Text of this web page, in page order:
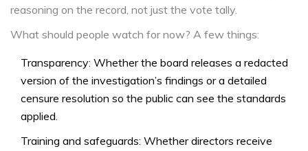
reasoning on the record, not just the vote tally.
What should people watch for now? A few things:
Transparency: Whether the board releases a redacted
version of the investigation’s findings or a detailed
censure resolution so the public can see the standards
applied.
Training and safeguards: Whether directors receive